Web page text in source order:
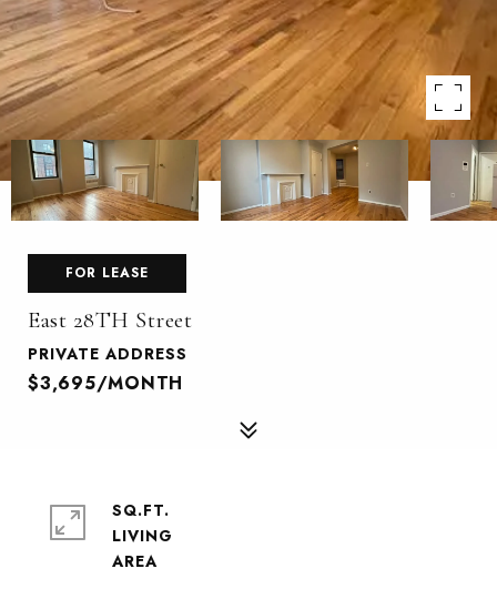
FOR LEASE
East 28TH Street
PRIVATE ADDRESS
$3,695/MONTH
SQ.FT.
LIVING